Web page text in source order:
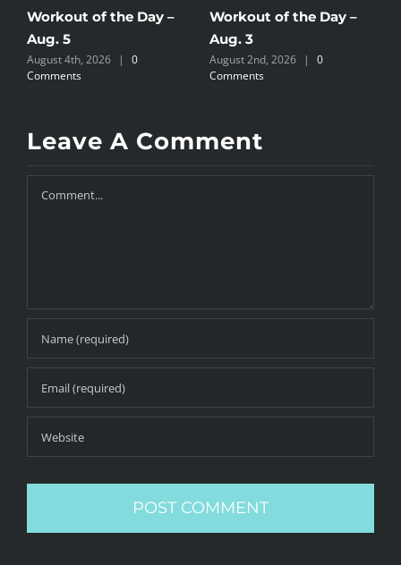
Workout of the Day –
Aug. 5
August 4th, 2026 |
0
Comments
Workout of the Day –
Aug. 3
August 2nd, 2026 |
0
Comments
Leave A Comment
Comment